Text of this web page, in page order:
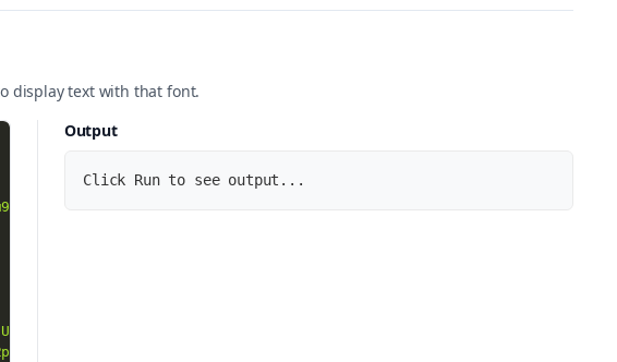
display text with that font.
6H6MmBp0u-.woff2)'
Arial'
Output
Click Run to see output...